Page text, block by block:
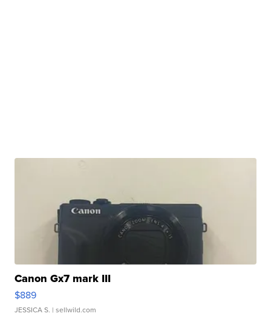
Canon Gx7 mark III
$889
JESSICA S. | sellwild.com